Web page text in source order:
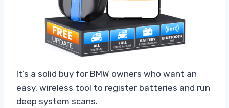
It’s a solid buy for BMW owners who want an
easy, wireless tool to register batteries and run
deep system scans.